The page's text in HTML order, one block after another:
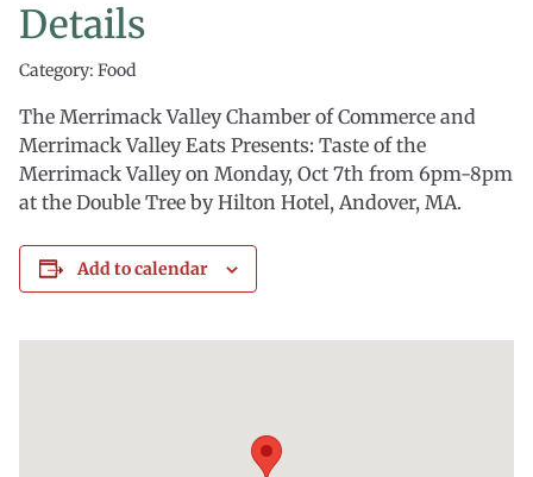
Details
Category: Food
The Merrimack Valley Chamber of Commerce and
Merrimack Valley Eats Presents: Taste of the
Merrimack Valley on Monday, Oct 7th from 6pm-8pm
at the Double Tree by Hilton Hotel, Andover, MA.
Add to calendar